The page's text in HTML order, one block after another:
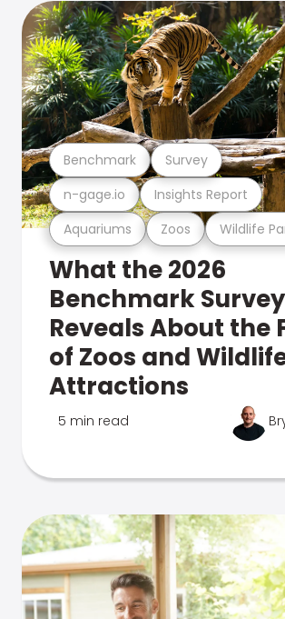
Aquariums Zoos Wildlife
n-gage.io Insights Report
Benchmark Survey
What the 2026
Benchmark Survey
Reveals About the
of Zoos and
Attractions
5 min read